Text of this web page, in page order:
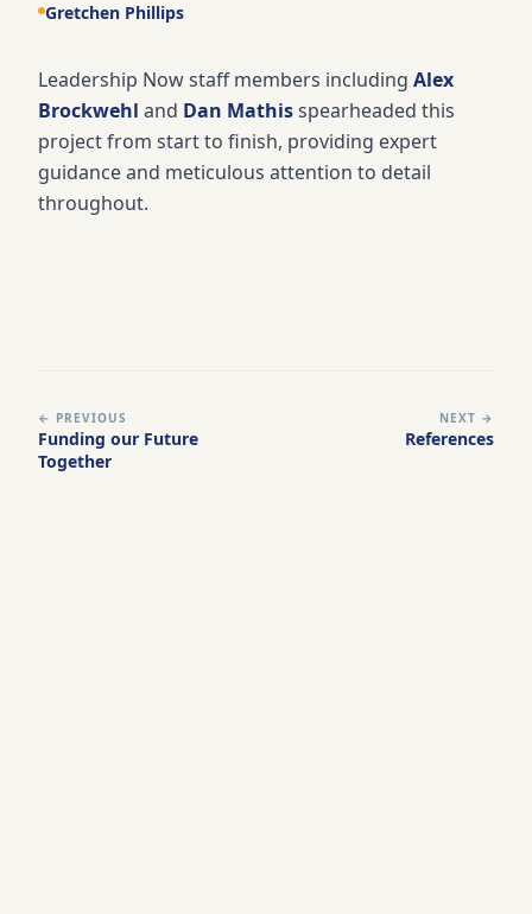
Gretchen Phillips
Leadership Now staff members including Alex
Brockwehl and Dan Mathisspearheaded this
project from start to finish, providing expert
guidance and meticulous attention to detail
throughout.
← PREVIOUS
Funding our Future
Together
NEXT →
References